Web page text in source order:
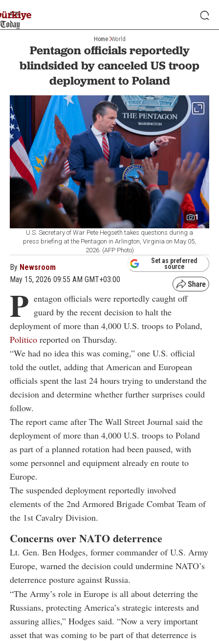
Home World
Pentagon officials reportedly
blindsided by canceled US troop
deployment to Poland
1
U.S. Secretary of War Pete Hegseth takes questions during a
press briefing at the Pentagon in Arlington, Virginia on May 05,
2026. (AFP Photo)
By Newsroom
May 15, 2026 09:55 AM GMT+03:00
Set as preferred
source
P entagon officials were reportedly caught off
guard by the recent decision to halt the
deployment of more than 4,000 U.S. troops to Poland,
Politico reported on Thursday.
“We had no idea this was coming,” one U.S. official
told the outlet, adding that American and European
officials spent the last 24 hours trying to understand the
decision and determine whether further surprises could
follow.
The report came after The Wall Street Journal said the
deployment of more than 4,000 U.S. troops to Poland
as part of a planned rotation had been paused, with
some personnel and equipment already en route to
Europe.
The suspended deployment reportedly involved
elements of the 2nd Armored Brigade Combat Team of
the 1st Cavalry Division.
Concerns over NATO deterrence
Lt. Gen. Ben Hodges, former commander of U.S. Army
Europe, warned the decision could undermine NATO’s
deterrence posture against Russia.
“The Army’s role in Europe is all about deterring the
Russians, protecting America’s strategic interests and
assuring allies,” Hodges said. “Now a very important
asset that was coming to be part of that deterrence is